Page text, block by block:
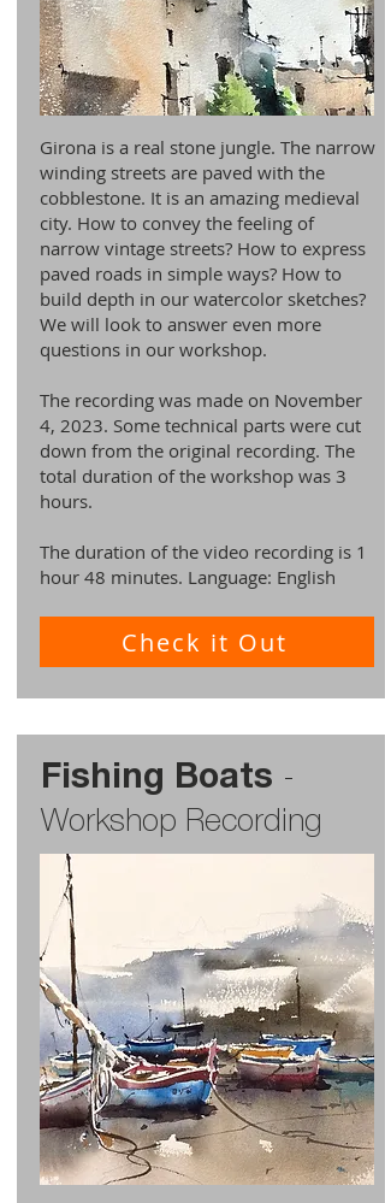
Girona is a real stone jungle. The narrow
winding streets are paved with the
cobblestone. It is an amazing medieval
city. How to convey the feeling of
narrow vintage streets? How to express
paved roads in simple ways? How to
build depth in our watercolor sketches?
We will look to answer even more
questions in our workshop.
The recording was made on November
4, 2023. Some technical parts were cut
down from the original recording. The
total duration of the workshop was 3
hours.
The duration of the video recording is 1
hour 48 minutes. Language: English
Check it Out
Fishing Boats -
Workshop Recording